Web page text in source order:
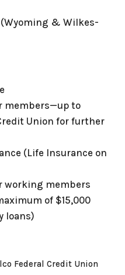
(Wyoming & Wilkes-
members—up to
Union for further
(Life Insurance on
working members
of $15,000
loans)
Federal Credit Union